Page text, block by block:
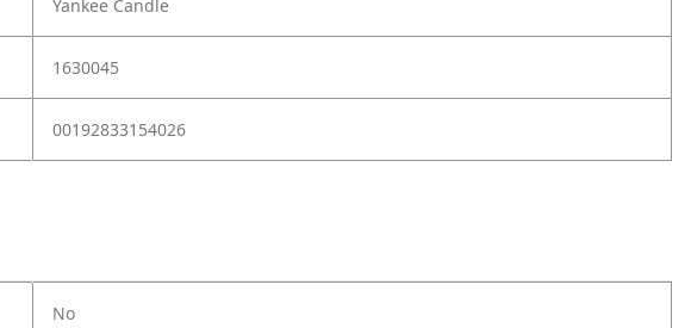
Yankee Candle
1630045
00192833154026
No